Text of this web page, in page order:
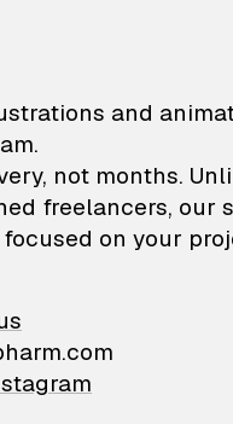
—
and
not months.
freelancers, our
on your